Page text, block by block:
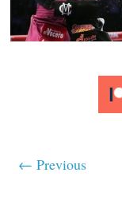
← Previous